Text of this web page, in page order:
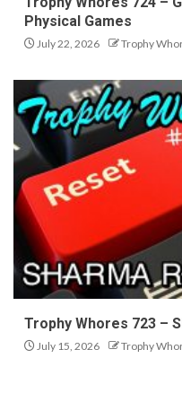
Physical Games
July 22, 2026 Trophy
Trophy Whores 723 –
July 15, 2026 Trophy